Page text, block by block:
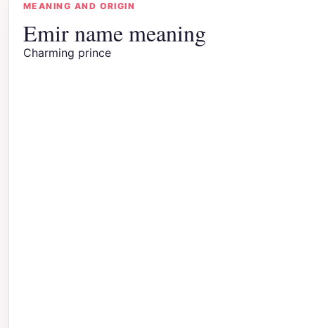
MEANING AND ORIGIN
Emir name meaning
Charming prince